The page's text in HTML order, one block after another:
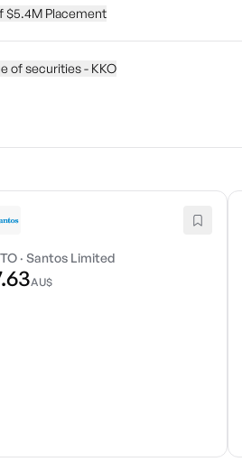
$5.4M Placement
of securities - KKO
·Santos Limited
AU$